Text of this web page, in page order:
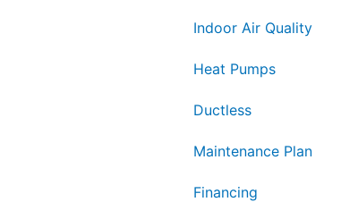
Indoor Air Quality
Heat Pumps
Ductless
Maintenance Plan
Financing